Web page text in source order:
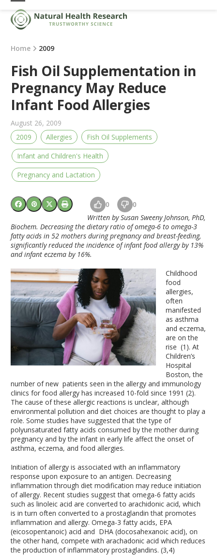
Skip
content
Open
mobile
menu
Close
mobile
menu
Home 2009
Fish Oil Supplementation in
Pregnancy May Reduce
Infant Food Allergies
August 26, 2009
2009
Allergies Fish Oil Supplements
Infant and Children's Health
Pregnancy and Lactation
0 0
Written by Susan Sweeny Johnson, PhD,
Biochem. Decreasing the dietary ratio of omega-6 to omega-3
fatty acids in 52 mothers during pregnancy and breast-feeding,
significantly reduced the incidence of infant food allergy by 13%
and infant eczema by 16%.
Childhood
food
allergies,
often
manifested
as asthma
and eczema,
are on the
rise (1). At
Children’s
Hospital
Boston, the
number of new patients seen in the allergy and immunology
clinics for food allergy has increased 10-fold since 1991 (2).
The cause of these allergic reactions is unclear, although
environmental pollution and diet choices are thought to play a
role. Some studies have suggested that the type of
polyunsaturated fatty acids consumed by the mother during
pregnancy and by the infant in early life affect the onset of
asthma, eczema, and food allergies.
Initiation of allergy is associated with an inflammatory
response upon exposure to an antigen. Decreasing
inflammation through diet modification may reduce initiation
of allergy. Recent studies suggest that omega-6 fatty acids
such as linoleic acid are converted to arachidonic acid, which
is in turn often converted to a prostaglandin that promotes
inflammation and allergy. Omega-3 fatty acids, EPA
(eicosopentanoic) acid and DHA (docosahexanoic acid), on
the other hand, compete with arachadonic acid which reduces
the production of inflammatory prostaglandins. (3,4)